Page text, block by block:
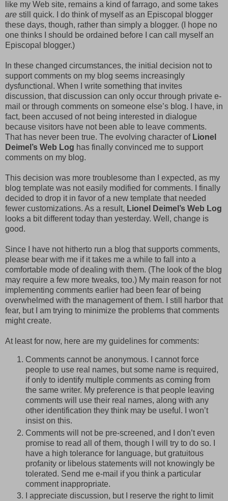
like my Web site, remains a kind of farrago, and some takes
are still quick. I do think of myself as an Episcopal blogger
these days, though, rather than simply a blogger. (I hope no
one thinks I should be ordained before I can call myself an
Episcopal blogger.)
In these changed circumstances, the initial decision not to
support comments on my blog seems increasingly
dysfunctional. When I write something that invites
discussion, that discussion can only occur through private e-
mail or through comments on someone else’s blog. I have, in
fact, been accused of not being interested in dialogue
because visitors have not been able to leave comments.
That has never been true. The evolving character of Lionel
Deimel’s Web Log has finally convinced me to support
comments on my blog.
This decision was more troublesome than I expected, as my
blog template was not easily modified for comments. I finally
decided to drop it in favor of a new template that needed
fewer customizations. As a result, Lionel Deimel’s Web Log
looks a bit different today than yesterday. Well, change is
good.
Since I have not hitherto run a blog that supports comments,
please bear with me if it takes me a while to fall into a
comfortable mode of dealing with them. (The look of the blog
may require a few more tweaks, too.) My main reason for not
implementing comments earlier had been fear of being
overwhelmed with the management of them. I still harbor that
fear, but I am trying to minimize the problems that comments
might create.
At least for now, here are my guidelines for comments:
Comments cannot be anonymous. I cannot force
people to use real names, but some name is required,
if only to identify multiple comments as coming from
the same writer. My preference is that people leaving
comments will use their real names, along with any
other identification they think may be useful. I won’t
insist on this.
Comments will not be pre-screened, and I don’t even
promise to read all of them, though I will try to do so. I
have a high tolerance for language, but gratuitous
profanity or libelous statements will not knowingly be
tolerated. Send me e-mail if you think a particular
comment inappropriate.
I appreciate discussion, but I reserve the right to limit